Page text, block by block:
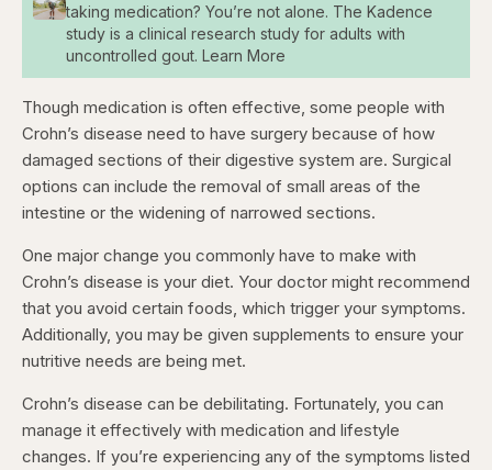
taking medication? You’re not alone. The Kadence
study is a clinical research study for adults with
uncontrolled gout. Learn More
Though medication is often effective, some people with
Crohn’s disease need to have surgery because of how
damaged sections of their digestive system are. Surgical
options can include the removal of small areas of the
intestine or the widening of narrowed sections.
One major change you commonly have to make with
Crohn’s disease is your diet. Your doctor might recommend
that you avoid certain foods, which trigger your symptoms.
Additionally, you may be given supplements to ensure your
nutritive needs are being met.
Crohn’s disease can be debilitating. Fortunately, you can
manage it effectively with medication and lifestyle
changes. If you’re experiencing any of the symptoms listed